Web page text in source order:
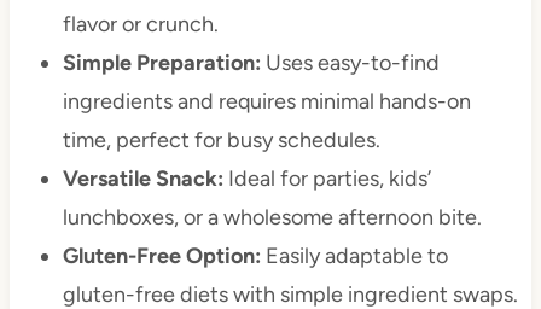
flavor or crunch.
Simple Preparation: Uses easy-to-find
ingredients and requires minimal hands-on
time, perfect for busy schedules.
Versatile Snack: Ideal for parties, kids’
lunchboxes, or a wholesome afternoon bite.
Gluten-Free Option: Easily adaptable to
gluten-free diets with simple ingredient swaps.